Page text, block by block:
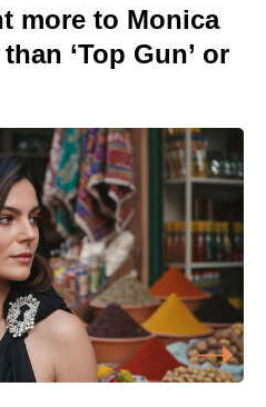
more to Monica
‘Top Gun’ or